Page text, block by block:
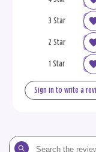
3 Star
2 Star
1 Star
Sign in to write a
Search